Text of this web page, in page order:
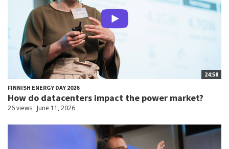
24:58
FINNISH ENERGY DAY 2026
How do datacenters impact the power market?
26 views June 11, 2026